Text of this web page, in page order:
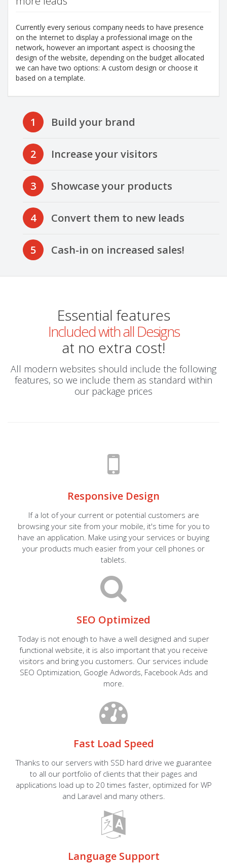
Currently every serious company needs to have presence
on the Internet to display a professional image on the
network, however an important aspect is choosing the
design of the website, depending on the budget allocated
we can have two options: A custom design or choose it
based on a template.
1 Build your brand
2 Increase your visitors
3 Showcase your products
4 Convert them to new leads
5 Cash-in on increased sales!
Essential features
Included with all Designs
at no extra cost!
All modern websites should include the following
features, so we include them as standard within
our package prices
Responsive Design
If a lot of your current or potential customers are
browsing your site from your mobile, it's time for you to
have an application. Make using your services or buying
your products much easier from your cell phones or
tablets.
SEO Optimized
Today is not enough to have a well designed and super
functional website, it is also important that you receive
visitors and bring you customers. Our services include
SEO Optimization, Google Adwords, Facebook Ads and
more.
Fast Load Speed
Thanks to our servers with SSD hard drive we guarantee
to all our portfolio of clients that their pages and
applications load up to 20 times faster, optimized for WP
and Laravel and many others.
Language Support